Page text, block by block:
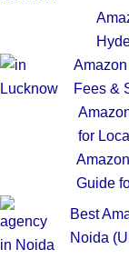
Fees &
for
Guide
Best
Noida